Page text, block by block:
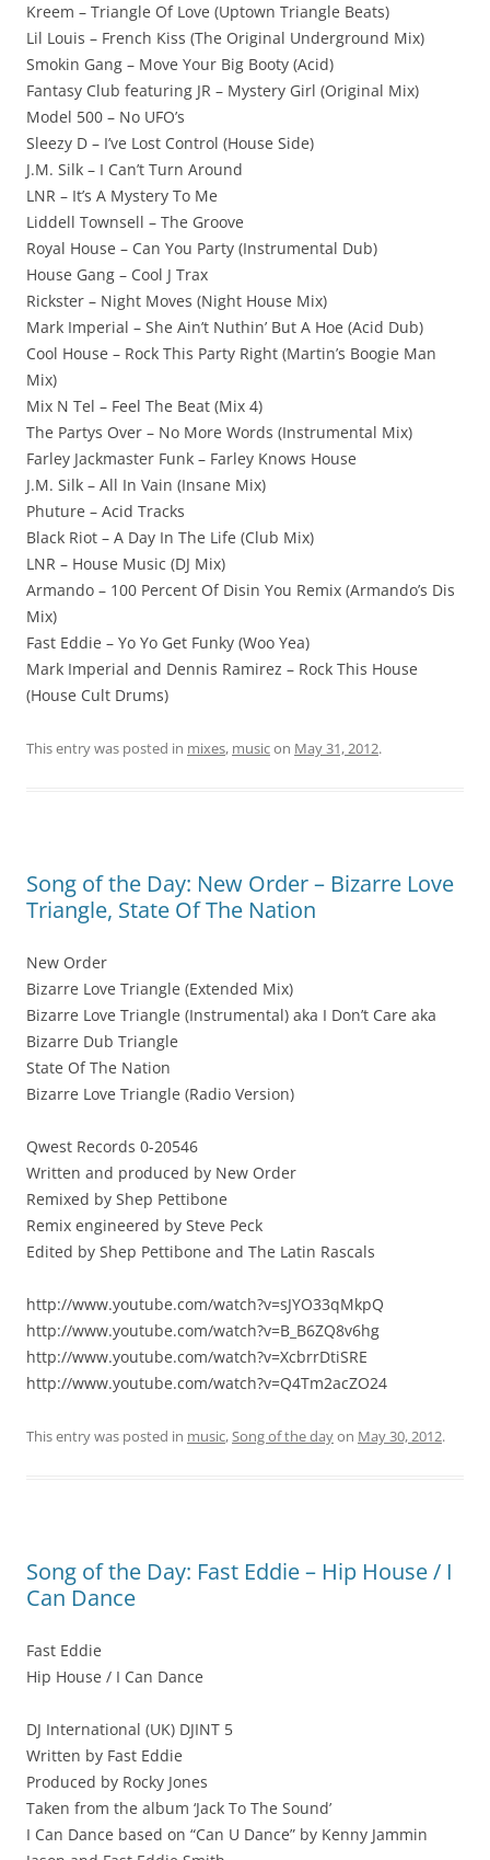
Kreem – Triangle Of Love (Uptown Triangle Beats)
Lil Louis – French Kiss (The Original Underground Mix)
Smokin Gang – Move Your Big Booty (Acid)
Fantasy Club featuring JR – Mystery Girl (Original Mix)
Model 500 – No UFO’s
Sleezy D – I’ve Lost Control (House Side)
J.M. Silk – I Can’t Turn Around
LNR – It’s A Mystery To Me
Liddell Townsell – The Groove
Royal House – Can You Party (Instrumental Dub)
House Gang – Cool J Trax
Rickster – Night Moves (Night House Mix)
Mark Imperial – She Ain’t Nuthin’ But A Hoe (Acid Dub)
Cool House – Rock This Party Right (Martin’s Boogie Man
Mix)
Mix N Tel – Feel The Beat (Mix 4)
The Partys Over – No More Words (Instrumental Mix)
Farley Jackmaster Funk – Farley Knows House
J.M. Silk – All In Vain (Insane Mix)
Phuture – Acid Tracks
Black Riot – A Day In The Life (Club Mix)
LNR – House Music (DJ Mix)
Armando – 100 Percent Of Disin You Remix (Armando’s Dis
Mix)
Fast Eddie – Yo Yo Get Funky (Woo Yea)
Mark Imperial and Dennis Ramirez – Rock This House
(House Cult Drums)
This entry was posted in mixes, musicon May 31, 2012.
Song of the Day: New Order – Bizarre Love
Triangle, State Of The Nation
New Order
Bizarre Love Triangle (Extended Mix)
Bizarre Love Triangle (Instrumental) aka I Don’t Care aka
Bizarre Dub Triangle
State Of The Nation
Bizarre Love Triangle (Radio Version)
Qwest Records 0-20546
Written and produced by New Order
Remixed by Shep Pettibone
Remix engineered by Steve Peck
Edited by Shep Pettibone and The Latin Rascals
http://www.youtube.com/watch?v=sJYO33qMkpQ
http://www.youtube.com/watch?v=B_B6ZQ8v6hg
http://www.youtube.com/watch?v=XcbrrDtiSRE
http://www.youtube.com/watch?v=Q4Tm2acZO24
This entry was posted in music,Song of the dayon May 30, 2012.
Song of the Day: Fast Eddie – Hip House / I
Can Dance
Fast Eddie
Hip House / I Can Dance
DJ International (UK) DJINT 5
Written by Fast Eddie
Produced by Rocky Jones
Taken from the album ‘Jack To The Sound’
I Can Dance based on “Can U Dance” by Kenny Jammin